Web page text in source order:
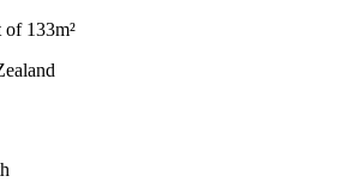
of 133m²